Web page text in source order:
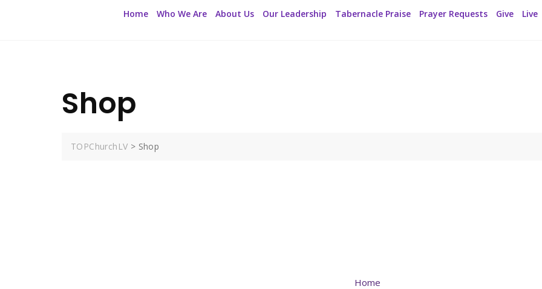
Home Who We Are About Us Our Leadership Tabernacle Praise Prayer Requests Give Live
Shop
TOPChurchLV > Shop
Home